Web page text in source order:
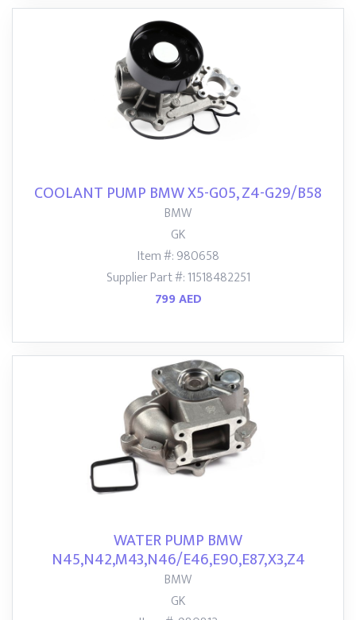
COOLANT PUMP BMW X5-G05, Z4-G29/B58
BMW
GK
Item #: 980658
Supplier Part #: 11518482251
799 AED
WATER PUMP BMW
N45,N42,M43,N46/E46,E90,E87,X3,Z4
BMW
GK